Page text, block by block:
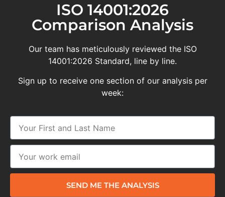
ISO 14001:2026
Comparison Analysis
Our team has meticulously reviewed the ISO
14001:2026 Standard, line by line.
Sign up to receive one section of our analysis per
week:
SEND ME THE ANALYSIS